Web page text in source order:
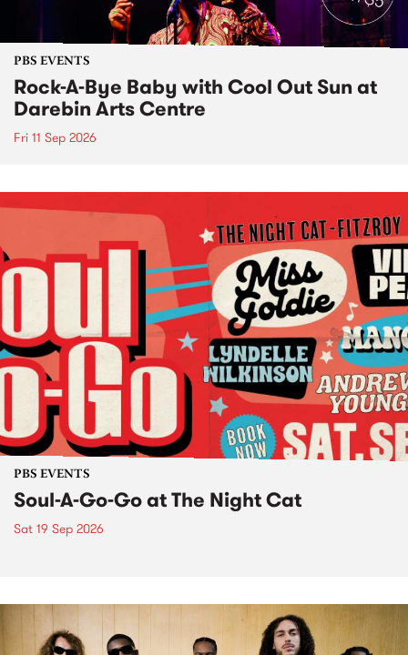
PBS EVENTS
Rock-A-Bye Baby with Cool Out Sun at
Darebin Arts Centre
Fri 11 Sep 2026
PBS EVENTS
Soul-A-Go-Go at The Night Cat
Sat 19 Sep 2026